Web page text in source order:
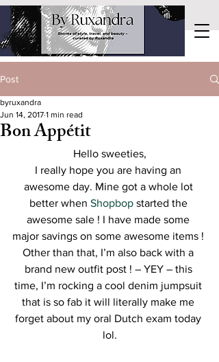
Post
Bon Appétit
byruxandra
Jun 14, 2017 1 min read
Hello sweeties,
I really hope you are having an
awesome day. Mine got a whole lot
better when Shopbop started the
awesome sale ! I have made some
major savings on some awesome items !
Other than that, I’m also back with a
brand new outfit post ! – YEY – this
time, I’m rocking a cool denim jumpsuit
that is so fab it will literally make me
forget about my oral Dutch exam today
lol.